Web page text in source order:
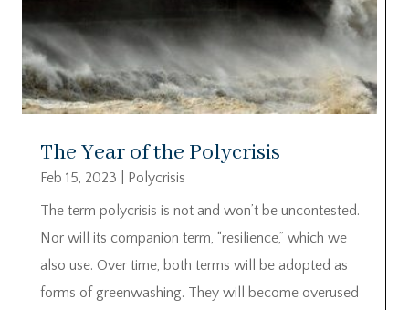
The Year of the Polycrisis
Feb 15, 2023
Polycrisis
The term polycrisis is not and won’t be uncontested.
Nor will its companion term, “resilience,” which we
also use. Over time, both terms will be adopted as
forms of greenwashing. They will become overused